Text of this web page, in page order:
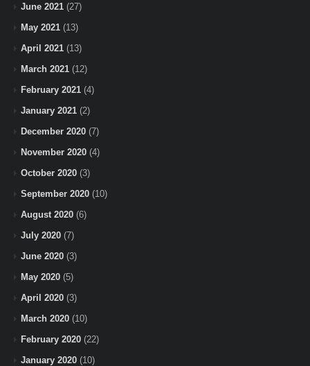
June 2021 (27)
May 2021 (13)
April 2021 (13)
March 2021 (12)
February 2021 (4)
January 2021 (2)
December 2020 (7)
November 2020 (4)
October 2020 (3)
September 2020 (10)
August 2020 (6)
July 2020 (7)
June 2020 (3)
May 2020 (5)
April 2020 (3)
March 2020 (10)
February 2020 (22)
January 2020 (10)